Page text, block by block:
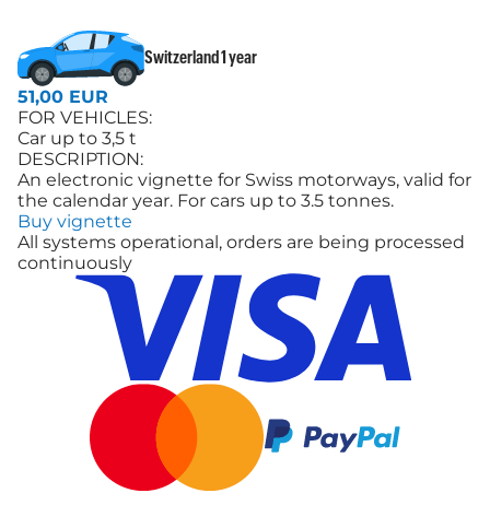
Switzerland 1 year
51,00 EUR
FOR VEHICLES:
Car up to 3,5 t
DESCRIPTION:
An electronic vignette for Swiss motorways, valid for
the calendar year. For cars up to 3.5 tonnes.
Buy vignette
All systems operational, orders are being processed
continuously